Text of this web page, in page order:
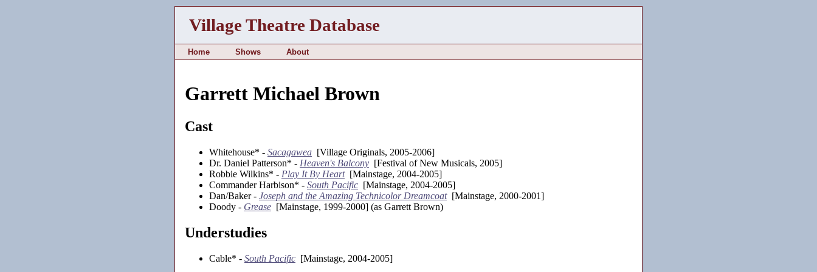
Village Theatre Database
Home Shows About
Garrett Michael Brown
Cast
Whitehouse* - Sacagawea [Village Originals, 2005-2006]
Dr. Daniel Patterson* - Heaven's Balcony [Festival of New Musicals, 2005]
Robbie Wilkins* - Play It By Heart[Mainstage, 2004-2005]
Commander Harbison* - South Pacific [Mainstage, 2004-2005]
Dan/Baker - Joseph and the Amazing Technicolor Dreamcoat[Mainstage, 2000-2001]
Doody - Grease [Mainstage, 1999-2000] (as Garrett Brown)
Understudies
Cable* - South Pacific [Mainstage, 2004-2005]